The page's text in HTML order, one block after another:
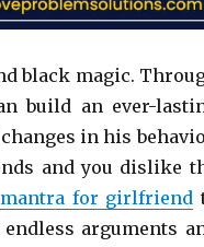
black magic.
build an ever-
in his
and you dislike
for girlfriend
arguments